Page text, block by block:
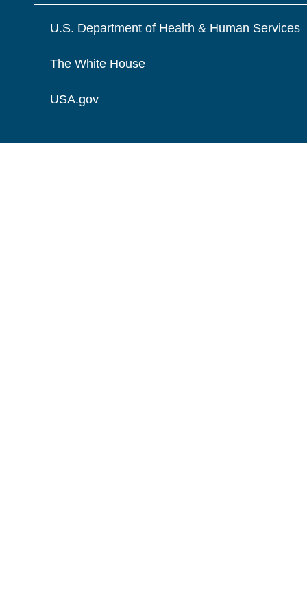
U.S. Department of Health & Human Services
The White House
USA.gov